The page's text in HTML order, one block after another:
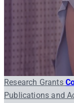
Research Grants
Publications and